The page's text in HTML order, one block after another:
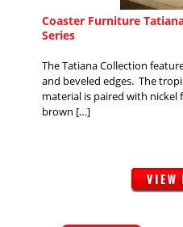
Coaster Furniture
Series
The Tatiana Collection
and beveled edges. The
material is paired with nickel
brown […]